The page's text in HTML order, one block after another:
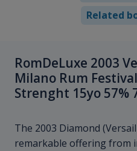
Related
RomDeLuxe 2003
Milano Rum
Strenght 15yo
The 2003 Diamond
remarkable offering from